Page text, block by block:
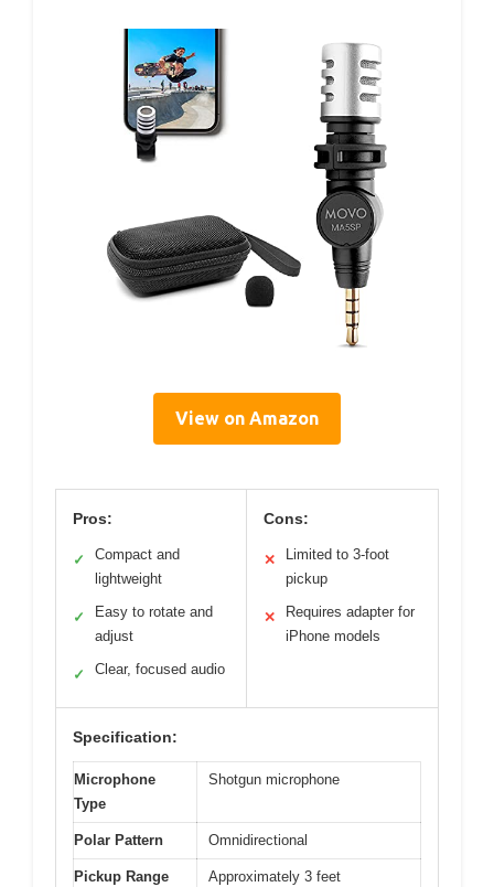
View on Amazon
Pros:
✓
Compact and
lightweight
✓
Easy to rotate and
adjust
✓ Clear, focused audio
Cons:
✕
Limited to 3-foot
pickup
✕
Requires adapter for
iPhone models
Specification:
Microphone
Type
Shotgun microphone
Polar Pattern Omnidirectional
Pickup Range Approximately 3 feet